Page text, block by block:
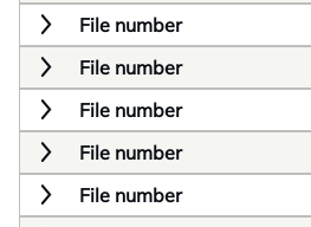
File number
File number
File number
File number
File number